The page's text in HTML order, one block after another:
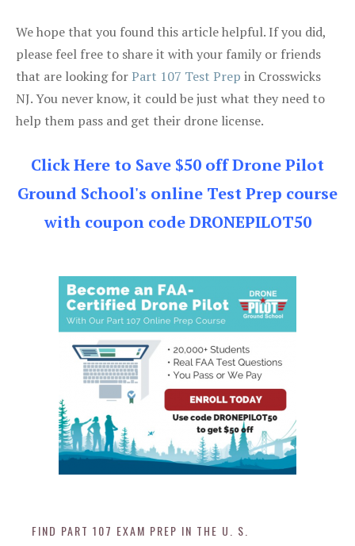
We hope that you found this article helpful. If you did,
please feel free to share it with your family or friends
that are looking forPart 107 Test Prep in Crosswicks
NJ. You never know, it could be just what they need to
help them pass and get their drone license.
Click Here to Save $50 off Drone Pilot
Ground School's online Test Prep course
with coupon code DRONEPILOT50
FIND PART 107 EXAM PREP IN THE U. S.